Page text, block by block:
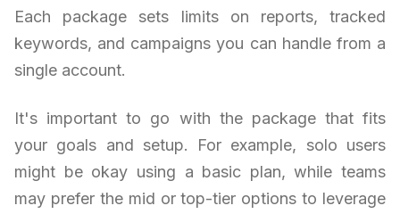
Each package sets limits on reports, tracked
keywords, and campaigns you can handle from a
single account.
It's important to go with the package that fits
your goals and setup. For example, solo users
might be okay using a basic plan, while teams
may prefer the mid or top-tier options to leverage